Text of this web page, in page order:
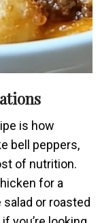
is how
bell peppers,
of nutrition.
for a
or roasted